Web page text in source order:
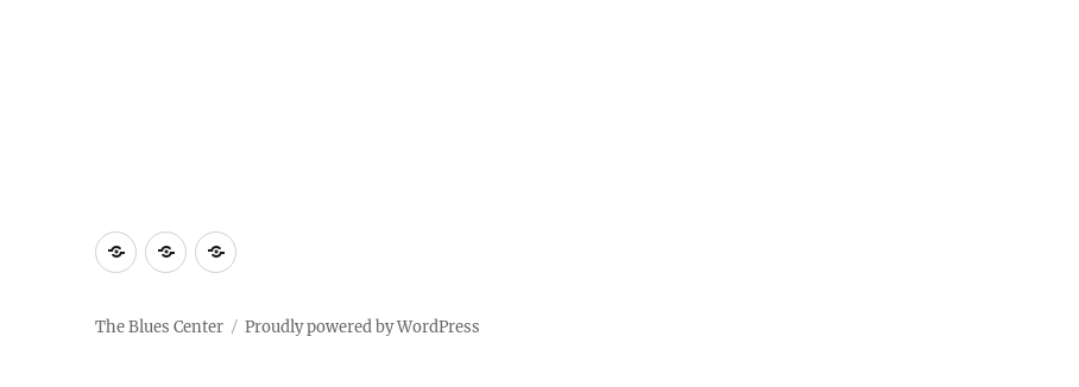
AboutContactDocumentary
The Blues Center Proudly powered by WordPress